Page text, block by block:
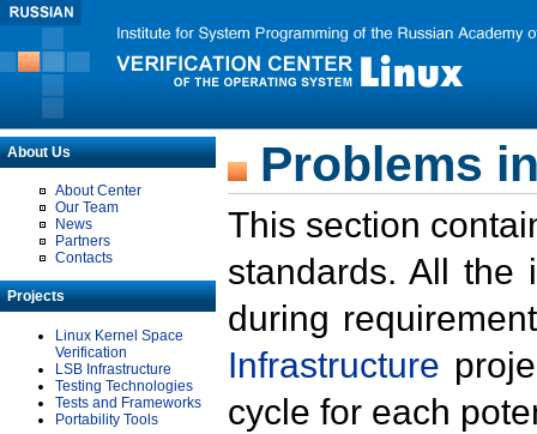
About Us
About Center
Our Team
News
Partners
Contacts
Projects
Linux Kernel Space
Verification
LSB Infrastructure
Testing Technologies
Tests and Frameworks
Portability Tools
Problems
This section
standards. All the
during
Infrastructure
cycle for each